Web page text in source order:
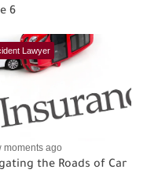
6
Lawyer
moments ago
the Roads of Car